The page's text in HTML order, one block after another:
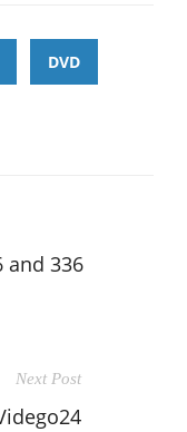
DVD
and 336
Next Post